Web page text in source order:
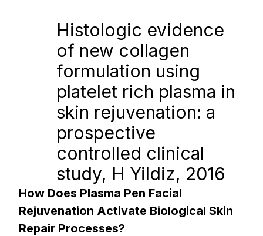
Histologic evidence
of new collagen
formulation using
platelet rich plasma in
skin rejuvenation: a
prospective
controlled clinical
study, H Yildiz, 2016
How Does Plasma Pen Facial
Rejuvenation Activate Biological Skin
Repair Processes?